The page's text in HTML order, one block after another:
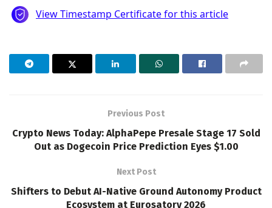
Previous Post
Crypto News Today: AlphaPepe Presale Stage 17 Sold
Out as Dogecoin Price Prediction Eyes $1.00
Next Post
Shifters to Debut AI-Native Ground Autonomy Product
Ecosystem at Eurosatory 2026